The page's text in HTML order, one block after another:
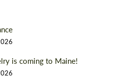
is coming to Maine!